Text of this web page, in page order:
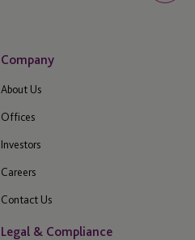
Company
About Us
Offices
Investors
Careers
Contact Us
Legal & Compliance